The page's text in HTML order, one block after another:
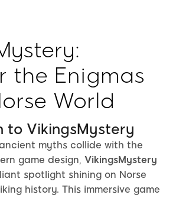
the Enigmas
World
to VikingsMystery
myths collide with the
game design, VikingsMystery
spotlight shining on Norse
history. This immersive game